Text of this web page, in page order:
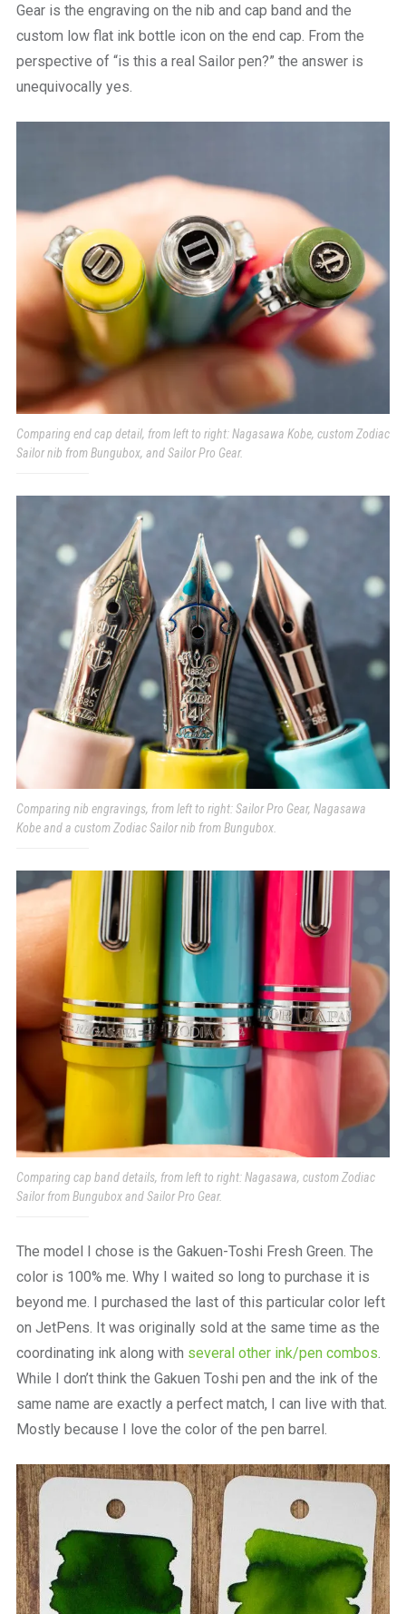
Gear is the engraving on the nib and cap band and the
custom low flat ink bottle icon on the end cap. From the
perspective of “is this a real Sailor pen?” the answer is
unequivocally yes.
Comparing end cap detail, from left to right: Nagasawa Kobe, custom Zodiac
Sailor nib from Bungubox, and Sailor Pro Gear.
Comparing nib engravings, from left to right: Sailor Pro Gear, Nagasawa
Kobe and a custom Zodiac Sailor nib from Bungubox.
Comparing cap band details, from left to right: Nagasawa, custom Zodiac
Sailor from Bungubox and Sailor Pro Gear.
The model I chose is the Gakuen-Toshi Fresh Green. The
color is 100% me. Why I waited so long to purchase it is
beyond me. I purchased the last of this particular color left
on JetPens. It was originally sold at the same time as the
coordinating ink along with several other ink/pen combos
While I don’t think the Gakuen Toshi pen and the ink of the
same name are exactly a perfect match, I can live with that.
Mostly because I love the color of the pen barrel.